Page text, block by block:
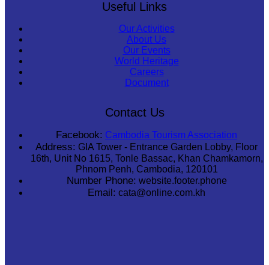
Useful Links
Our Activities
About Us
Our Events
World Heritage
Careers
Document
Contact Us
Facebook: Cambodia Tourism Association
Address: GIA Tower - Entrance Garden Lobby, Floor
16th, Unit No 1615, Tonle Bassac, Khan Chamkamorn,
Phnom Penh, Cambodia, 120101
Number Phone: website.footer.phone
Email: cata@online.com.kh